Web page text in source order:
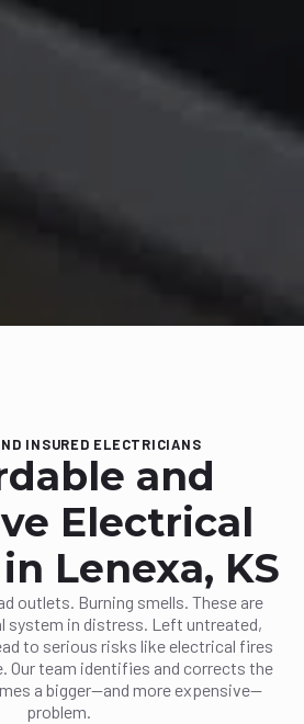
INSURED ELECTRICIANS
and
Electrical
Lenexa, KS
outlets. Burning smells. These are
system in distress. Left untreated,
to serious risks like electrical fires
Our team identifies and corrects the
a bigger—and more expensive—
problem.